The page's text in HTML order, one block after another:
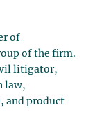
of
of the firm.
litigator,
law,
and product